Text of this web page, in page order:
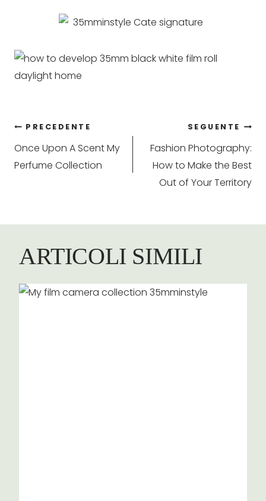
Navigazione
articoli
PRECEDENTE
Once Upon A Scent My
Perfume Collection
SEGUENTE
Fashion Photography:
How to Make the Best
Out of Your Territory
ARTICOLI SIMILI